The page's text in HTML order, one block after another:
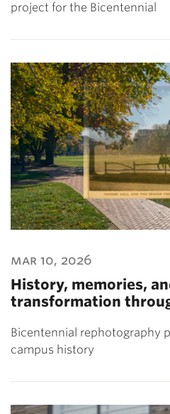
project for the Bicentennial
mar 10, 2026
History, memories,
transformation
Bicentennial rephotography
campus history